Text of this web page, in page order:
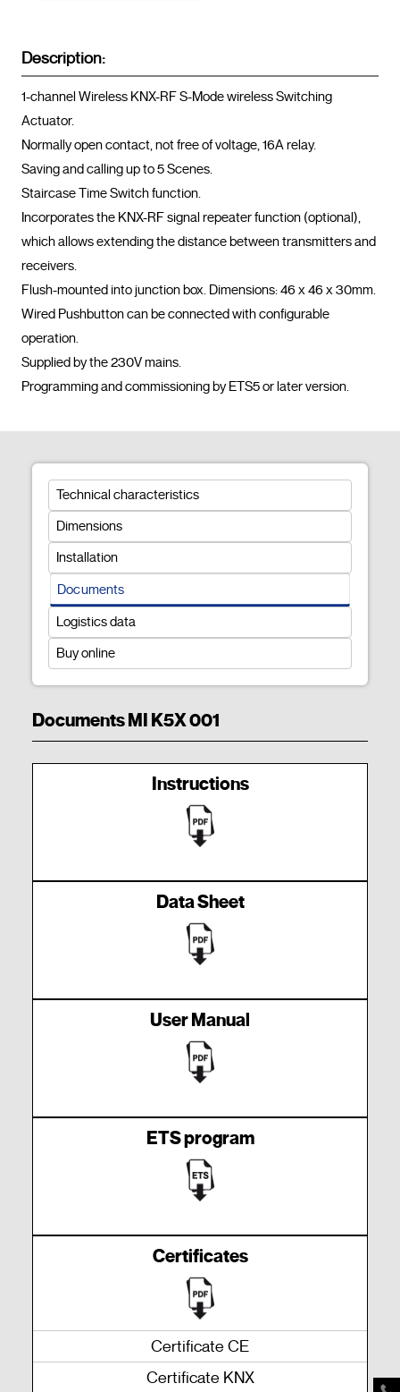
Description:
1-channel Wireless KNX-RF S-Mode wireless Switching
Actuator.
Normally open contact, not free of voltage, 16A relay.
Saving and calling up to 5 Scenes.
Staircase Time Switch function.
Incorporates the KNX-RF signal repeater function (optional),
which allows extending the distance between transmitters and
receivers.
Flush-mounted into junction box. Dimensions: 46 x 46 x 30mm.
Wired Pushbutton can be connected with configurable
operation.
Supplied by the 230V mains.
Technical characteristics
Dimensions
Installation
Documents
Logistics data
Buy online
Documents MI K5X 001
Instructions
Data Sheet
User Manual
ETS program
Certificates
Certificate CE
Certificate KNX